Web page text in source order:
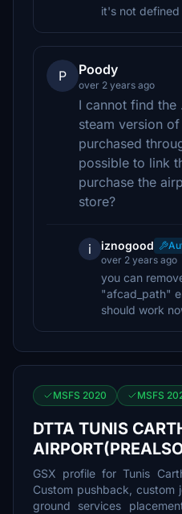
it's not defined
P Poody
over 2 years ago
I cannot find
steam version of
purchased
possible to link
purchase the
store?
i iznogood
over 2 years ago
you can
"afcad_path"
should work
MSFS 2020 MSFS
DTTA TUNIS
GSX profile for Tunis
Custom pushback, custom
ground services